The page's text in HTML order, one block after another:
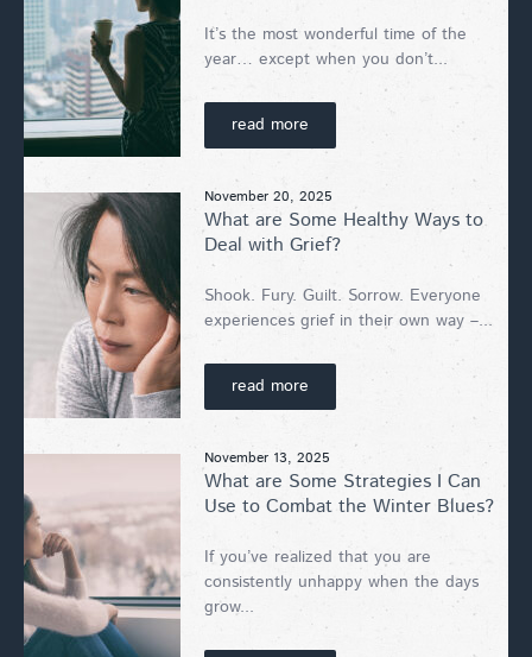
It’s the most wonderful time of the
year… except when you don’t...
read more
November 20, 2025
What are Some Healthy Ways to
Deal with Grief?
Shook. Fury. Guilt. Sorrow. Everyone
experiences grief in their own way –...
read more
November 13, 2025
What are Some Strategies I Can
Use to Combat the Winter Blues?
If you’ve realized that you are
consistently unhappy when the days
grow...